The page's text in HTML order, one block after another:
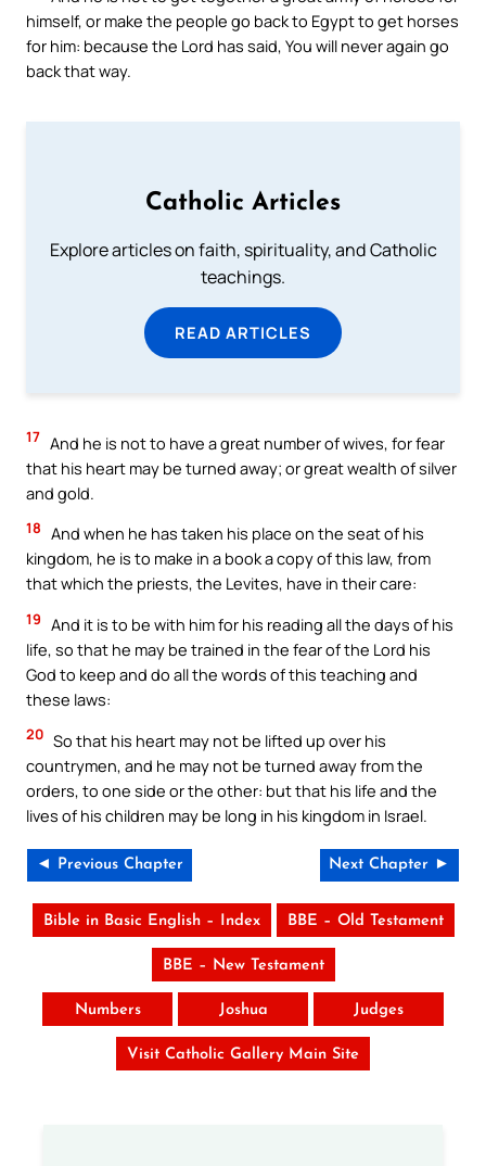
himself, or make the people go back to Egypt to get horses
for him: because the Lord has said, You will never again go
back that way.
Catholic Articles
Explore articles on faith, spirituality, and Catholic
teachings.
READ ARTICLES
17 And he is not to have a great number of wives, for fear
that his heart may be turned away; or great wealth of silver
and gold.
18 And when he has taken his place on the seat of his
kingdom, he is to make in a book a copy of this law, from
that which the priests, the Levites, have in their care:
19 And it is to be with him for his reading all the days of his
life, so that he may be trained in the fear of the Lord his
God to keep and do all the words of this teaching and
these laws:
20 So that his heart may not be lifted up over his
countrymen, and he may not be turned away from the
orders, to one side or the other: but that his life and the
lives of his children may be long in his kingdom in Israel.
◄ Previous Chapter Next Chapter ►
Bible in Basic English – Index BBE – Old Testament
BBE – New Testament
Numbers Joshua Judges
Visit Catholic Gallery Main Site